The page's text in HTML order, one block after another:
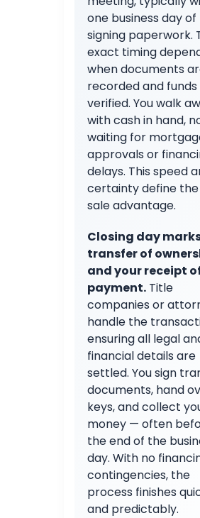
one business day of
signing paperwork.
exact timing
when documents
recorded and
verified. You walk
with cash in hand,
waiting for
approvals or
delays. This speed
certainty define
sale advantage.
Closing day
transfer of
and your receipt
payment. Title
companies or
handle the
ensuring all legal
financial details are
settled. You sign
documents, hand
keys, and collect
money — often
the end of the
day. With no
contingencies, the
process finishes
and predictably.